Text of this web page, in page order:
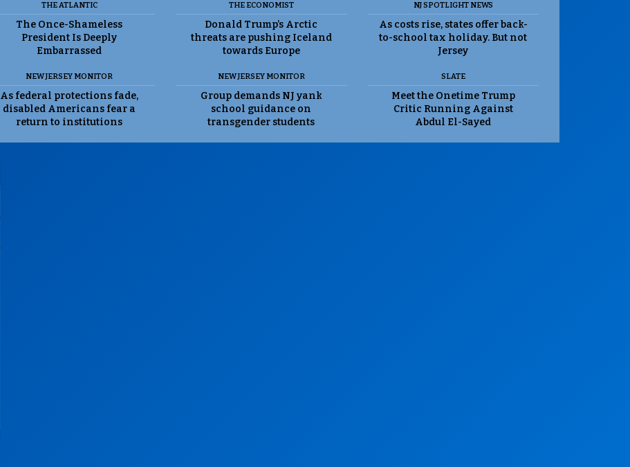
THE ATLANTIC
The Once-Shameless
President Is Deeply
Embarrassed
THE ECONOMIST
Donald Trump’s Arctic
threats are pushing Iceland
towards Europe
NJ SPOTLIGHT NEWS
As costs rise, states offer back-
to-school tax holiday. But not
Jersey
NEW JERSEY MONITOR
As federal protections fade,
disabled Americans fear a
return to institutions
NEW JERSEY MONITOR
Group demands NJ yank
school guidance on
transgender students
SLATE
Meet the Onetime Trump
Critic Running Against
Abdul El-Sayed